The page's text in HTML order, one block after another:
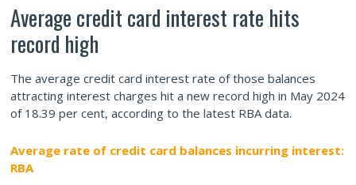
Average credit card interest rate hits
record high
The average credit card interest rate of those balances
attracting interest charges hit a new record high in May 2024
of 18.39 per cent, according to the latest RBA data.
Average rate of credit card balances incurring interest:
RBA